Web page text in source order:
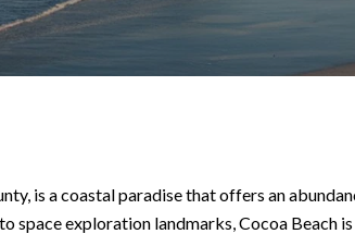
is a coastal paradise that offers an
space exploration landmarks, Cocoa